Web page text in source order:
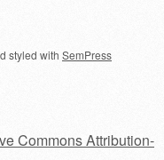
styled with SemPress
Commons Attribution-